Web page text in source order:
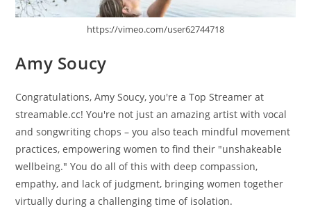
https://vimeo.com/user62744718
Amy Soucy
Congratulations, Amy Soucy, you're a Top Streamer at
streamable.cc! You're not just an amazing artist with vocal
and songwriting chops – you also teach mindful movement
practices, empowering women to find their "unshakeable
wellbeing." You do all of this with deep compassion,
empathy, and lack of judgment, bringing women together
virtually during a challenging time of isolation.